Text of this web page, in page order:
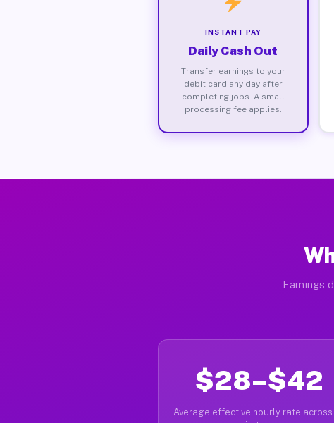
INSTANT PAY
Daily Cash Out
Transfer earnings to your
debit card any day after
completing jobs. A small
processing fee applies.
Earnings
$28–$42
Average effective hourly rate